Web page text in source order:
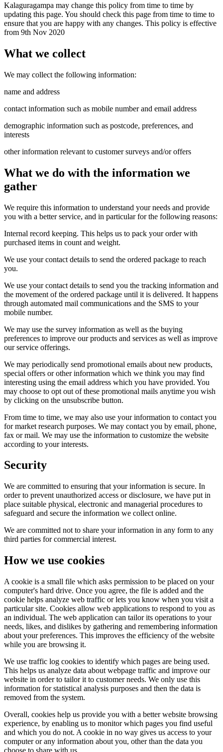
Kalaguragampa may change this policy from time to time by
updating this page. You should check this page from time to time to
ensure that you are happy with any changes. This policy is effective
from 9th Nov 2020
What we collect
We may collect the following information:
name and address
contact information such as mobile number and email address
demographic information such as postcode, preferences, and
interests
other information relevant to customer surveys and/or offers
What we do with the information we
gather
We require this information to understand your needs and provide
you with a better service, and in particular for the following reasons:
Internal record keeping. This helps us to pack your order with
purchased items in count and weight.
We use your contact details to send the ordered package to reach
you.
We use your contact details to send you the tracking information and
the movement of the ordered package until it is delivered. It happens
through automated mail communications and the SMS to your
mobile number.
We may use the survey information as well as the buying
preferences to improve our products and services as well as improve
our service offerings.
We may periodically send promotional emails about new products,
special offers or other information which we think you may find
interesting using the email address which you have provided. You
may choose to opt out of these promotional mails anytime you wish
by clicking on the unsubscribe button.
From time to time, we may also use your information to contact you
for market research purposes. We may contact you by email, phone,
fax or mail. We may use the information to customize the website
according to your interests.
Security
We are committed to ensuring that your information is secure. In
order to prevent unauthorized access or disclosure, we have put in
place suitable physical, electronic and managerial procedures to
safeguard and secure the information we collect online.
We are committed not to share your information in any form to any
third parties for commercial interest.
How we use cookies
A cookie is a small file which asks permission to be placed on your
computer's hard drive. Once you agree, the file is added and the
cookie helps analyze web traffic or lets you know when you visit a
particular site. Cookies allow web applications to respond to you as
an individual. The web application can tailor its operations to your
needs, likes, and dislikes by gathering and remembering information
about your preferences. This improves the efficiency of the website
while you are browsing it.
We use traffic log cookies to identify which pages are being used.
This helps us analyze data about webpage traffic and improve our
website in order to tailor it to customer needs. We only use this
information for statistical analysis purposes and then the data is
removed from the system.
Overall, cookies help us provide you with a better website browsing
experience, by enabling us to monitor which pages you find useful
and which you do not. A cookie in no way gives us access to your
computer or any information about you, other than the data you